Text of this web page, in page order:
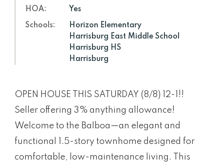
HOA: Yes
Schools:
Horizon Elementary
Harrisburg East Middle School
Harrisburg HS
Harrisburg
OPEN HOUSE THIS SATURDAY (8/8) 12-1!!
Seller offering 3% anything allowance!
Welcome to the Balboa—an elegant and
functional 1.5-story townhome designed for
comfortable, low-maintenance living. This